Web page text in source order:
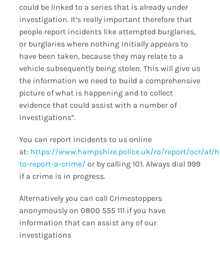
could be linked to a series that is already under
investigation. It’s really important therefore that
people report incidents like attempted burglaries,
or burglaries where nothing initially appears to
have been taken, because they may relate to a
vehicle subsequently being stolen. This will give us
the information we need to build a comprehensive
picture of what is happening and to collect
evidence that could assist with a number of
investigations”.
You can report incidents to us online
at: https://www.hampshire.police.uk/ro/report/ocr/af/
to-report-a-crime/ or by calling 101. Always dial 999
if a crime is in progress.
Alternatively you can call Crimestoppers
anonymously on 0800 555 111 if you have
information that can assist any of our
investigations